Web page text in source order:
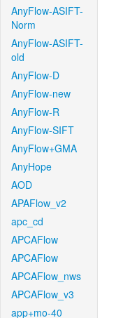
AnyFlow-ASIFT-
Norm
AnyFlow-ASIFT-
old
AnyFlow-D
AnyFlow-new
AnyFlow-R
AnyFlow-SIFT
AnyFlow+GMA
AnyHope
AOD
APAFlow_v2
apc_cd
APCAFlow
APCAFlow
APCAFlow_nws
APCAFlow_v3
app+mo-40